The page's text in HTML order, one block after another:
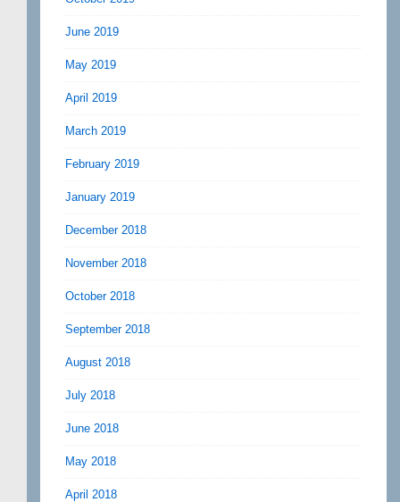
June 2019
May 2019
April 2019
March 2019
February 2019
January 2019
December 2018
November 2018
October 2018
September 2018
August 2018
July 2018
June 2018
May 2018
April 2018